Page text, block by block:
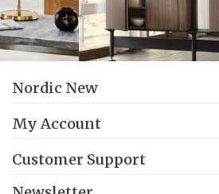
Nordic New
My Account
Customer Support